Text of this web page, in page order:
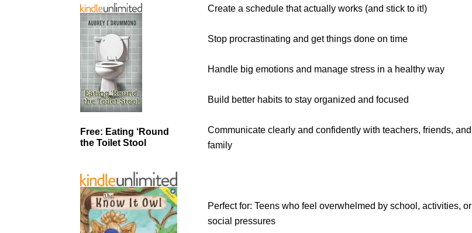
Create a schedule that actually works (and stick to it!)
Stop procrastinating and get things done on time
Handle big emotions and manage stress in a healthy way
Build better habits to stay organized and focused
Communicate clearly and confidently with teachers, friends, and
family
Perfect for: Teens who feel overwhelmed by school, activities, or
social pressures
Free: Eating ‘Round
the Toilet Stool